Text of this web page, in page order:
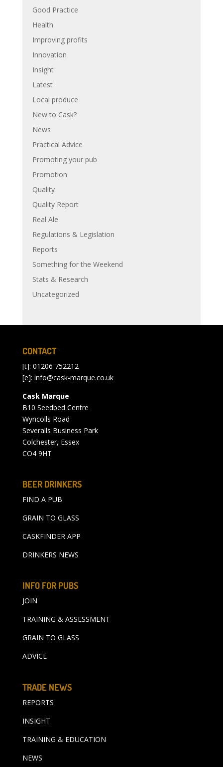
Good Practice
Health
Improving profits
Innovation
Insight
Latest
Local produce
New to Cask?
News
Practical Advice
Promoting your pub
Promotion
Quality
Quality Report
Real Ale
Regulations & Legislation
Reports
Something for the Weekend
Stats & Research
Uncategorized
CONTACT
[t]: 01206 752212
[e]: info@cask-marque.co.uk
Cask Marque
B10 Seedbed Centre
Wyncolls Road
Severalls Business Park
Colchester, Essex
CO4 9HT
BEER DRINKERS
FIND A PUB
GRAIN TO GLASS
CASKFINDER APP
DRINKERS NEWS
INFO FOR PUBS
JOIN
TRAINING & ASSESSMENT
GRAIN TO GLASS
ADVICE
TRADE NEWS
REPORTS
INSIGHT
TRAINING & EDUCATION
NEWS